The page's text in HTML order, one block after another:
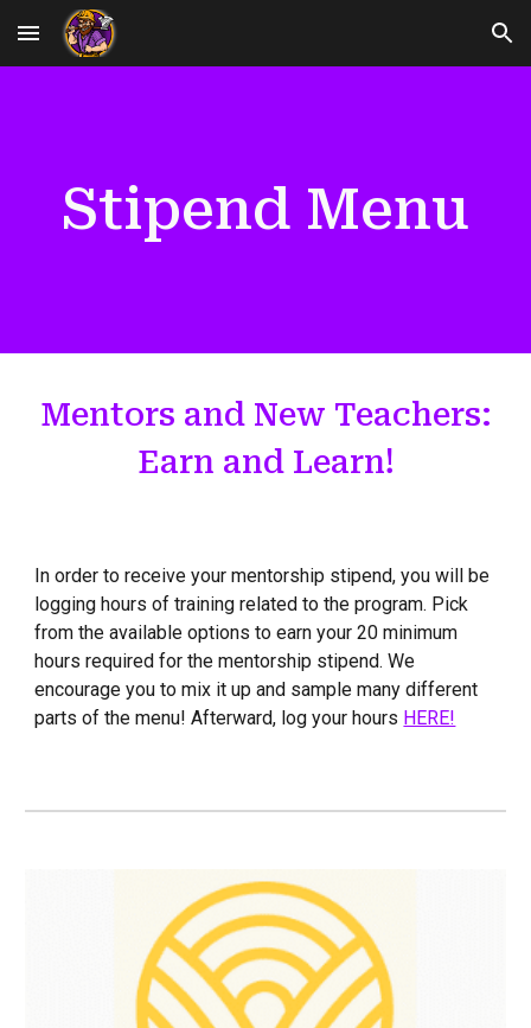
Skip to main content Skip to navigation
Stipend Menu
Mentors and New Teachers:
Earn and Learn!
In order to receive your mentorship stipend, you will be
logging hours of training related to the program. Pick
from the available options to earn your 20 minimum
hours required for the mentorship stipend. We
encourage you to mix it up and sample many different
parts of the menu! Afterward, log your hours HERE!